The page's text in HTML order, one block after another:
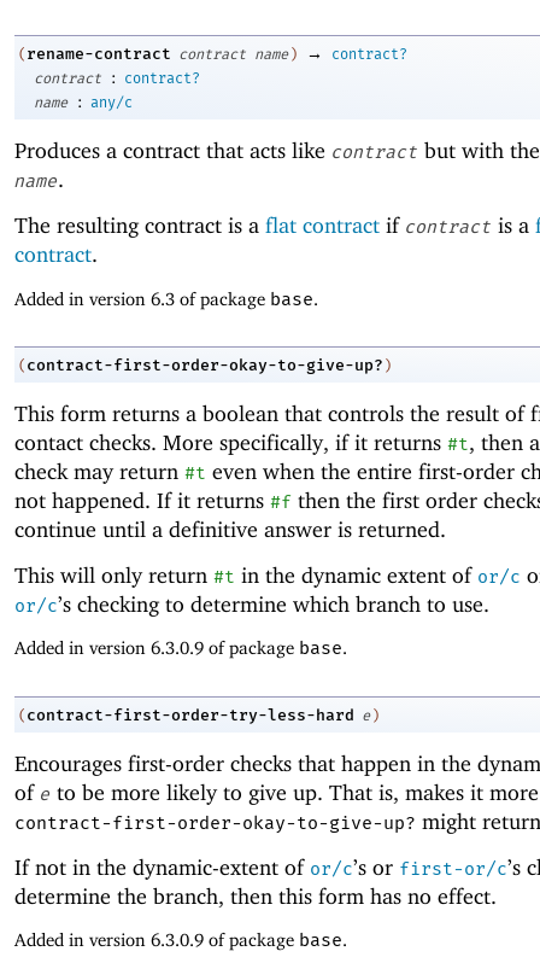
( rename-contract contract name ) →
contract?
contract
:
contract?
name
: any/c
Produces a contract that acts like contract but with
name.
The resulting contract is a flat contract if contract is a
contract.
Added in version 6.3 of package base.
( contract-first-order-okay-to-give-up? )
This form returns a boolean that controls the result of
contact checks. More specifically, if it returns #t, then
check may return #t even when the entire first-order
not happened. If it returns #f then the first order
continue until a definitive answer is returned.
This will only return #t in the dynamic extent of or/c
or/c’s checking to determine which branch to use.
Added in version 6.3.0.9 of package base.
( contract-first-order-try-less-hard e )
Encourages first-order checks that happen in the
of e to be more likely to give up. That is, makes it
contract-first-order-okay-to-give-up? might
If not in the dynamic-extent of or/c’s or first-or/c’s
determine the branch, then this form has no effect.
Added in version 6.3.0.9 of package base.